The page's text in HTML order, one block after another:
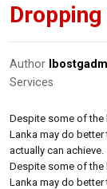
Author
Services
Despite some of the
Lanka may do
actually can achieve.
Despite some of the
Lanka may do